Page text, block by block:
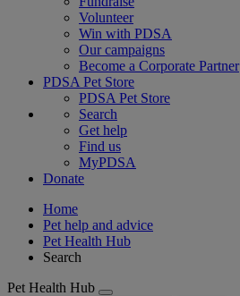
Volunteer
Win with PDSA
Our campaigns
Become a Corporate Partner
PDSA Pet Store
PDSA Pet Store
Search
Get help
Find us
MyPDSA
Donate
Home
Pet help and advice
Pet Health Hub
Search
Pet Health Hub